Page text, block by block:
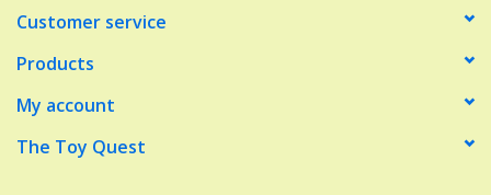
Make Believe
Music
Customer service
Products
My account
The Toy Quest